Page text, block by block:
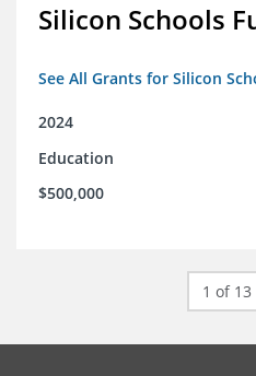
Silicon Schools
See All Grants for Silicon
2024
Education
$500,000
1 of 13